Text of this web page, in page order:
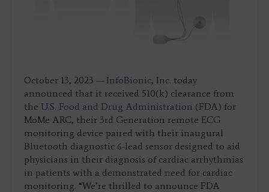
October 13, 2023 — InfoBionic, Inc. today
announced that it received 510(k) clearance from
the U.S. Food and Drug Administration (FDA) for
MoMe ARC, their 3rd Generation remote ECG
monitoring device paired with their inaugural
Bluetooth diagnostic 6-lead sensor designed to aid
physicians in their diagnosis of cardiac arrhythmias
in patients with a demonstrated need for cardiac
monitoring. “We’re thrilled to announce FDA